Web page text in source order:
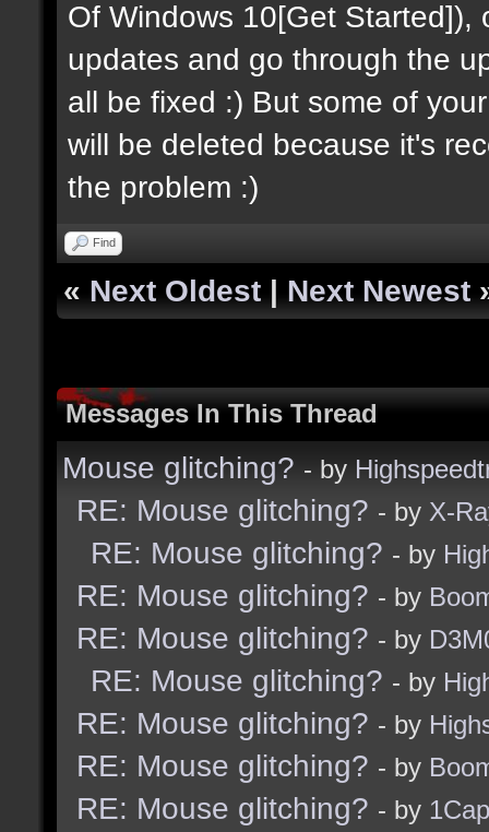
Of Windows 10[Get Started]),
updates and go through the
all be fixed :) But some of
will be deleted because it's
the problem :)
Find
« Next Oldest | Next Newest
Messages In This Thread
Mouse glitching? - by
RE: Mouse glitching? - by X-
RE: Mouse glitching? - by
RE: Mouse glitching? - by
RE: Mouse glitching? - by
RE: Mouse glitching? - by
RE: Mouse glitching? - by
RE: Mouse glitching? - by
RE: Mouse glitching? - by 1Cap